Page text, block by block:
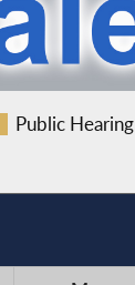
Public Hearing